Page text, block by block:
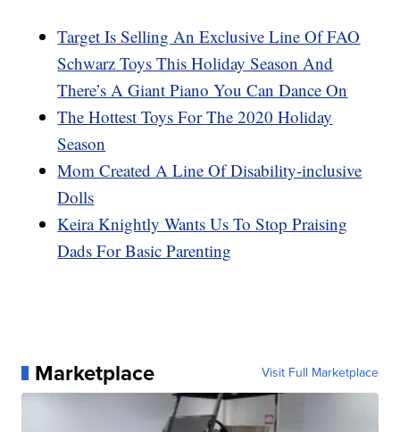
Target Is Selling An Exclusive Line Of FAO
Schwarz Toys This Holiday Season And
There’s A Giant Piano You Can Dance On
The Hottest Toys For The 2020 Holiday
Season
Mom Created A Line Of Disability-inclusive
Dolls
Keira Knightly Wants Us To Stop Praising
Dads For Basic Parenting
Marketplace Visit Full Marketplace